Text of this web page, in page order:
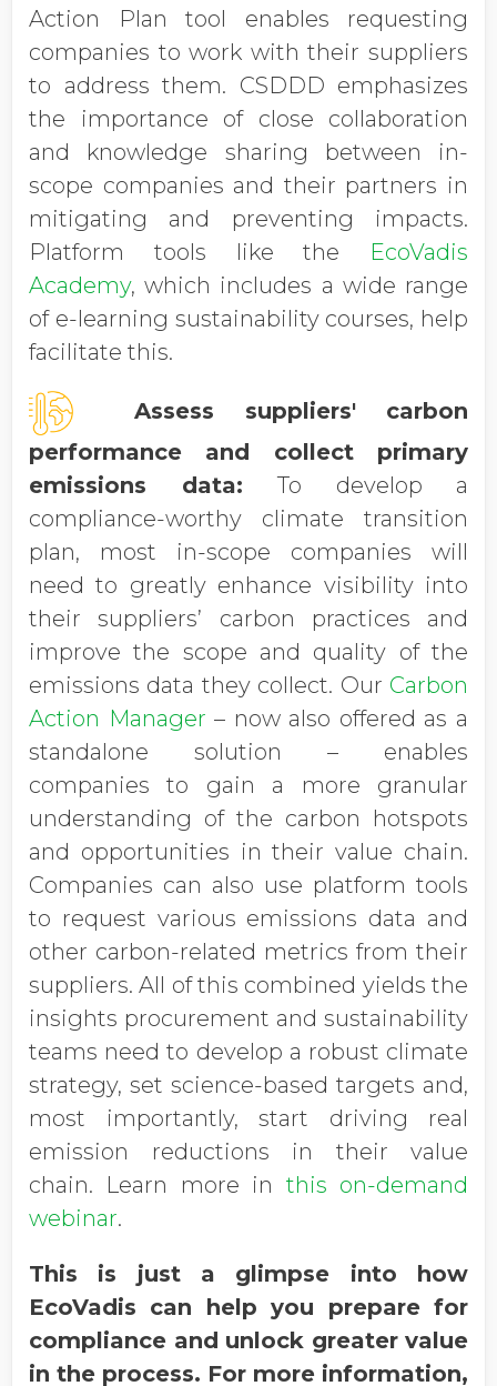
Action Plan tool enables requesting
companies to work with their suppliers
to address them. CSDDD emphasizes
the importance of close collaboration
and knowledge sharing between in-
scope companies and their partners in
mitigating and preventing impacts.
Platform tools like the EcoVadis
Academy, which includes a wide range
of e-learning sustainability courses, help
facilitate this.
Assess suppliers' carbon
performance and collect primary
emissions data:To develop a
compliance-worthy climate transition
plan, most in-scope companies will
need to greatly enhance visibility into
their suppliers’ carbon practices and
improve the scope and quality of the
emissions data they collect. Our Carbon
Action Manager – now also offered as a
standalone solution – enables
companies to gain a more granular
understanding of the carbon hotspots
and opportunities in their value chain.
Companies can also use platform tools
to request various emissions data and
other carbon-related metrics from their
suppliers. All of this combined yields the
insights procurement and sustainability
teams need to develop a robust climate
strategy, set science-based targets and,
most importantly, start driving real
emission reductions in their value
chain. Learn more in this on-demand
webinar.
This is just a glimpse into how
EcoVadis can help you prepare for
compliance and unlock greater value
in the process. For more information,